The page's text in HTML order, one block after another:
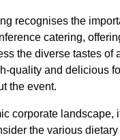
recognises the
catering,
the diverse tastes of
quality and delicious
the event.
corporate landscape,
the various dietary